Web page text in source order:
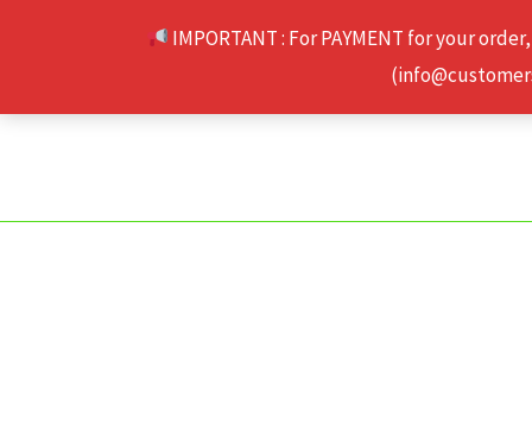
IMPORTANT : For PAYMENT for your